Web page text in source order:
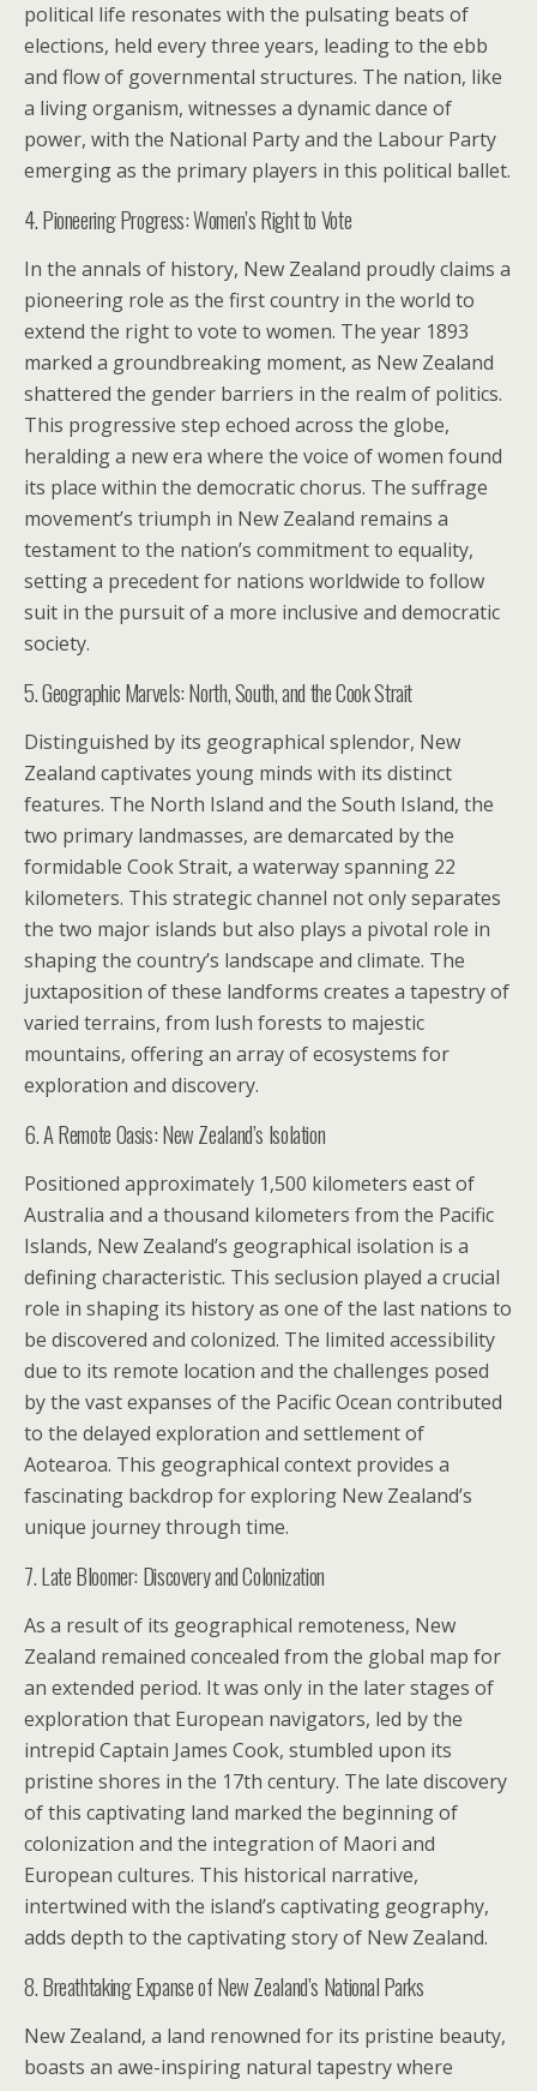
political life resonates with the pulsating beats of
elections, held every three years, leading to the ebb
and flow of governmental structures. The nation, like
a living organism, witnesses a dynamic dance of
power, with the National Party and the Labour Party
emerging as the primary players in this political ballet.
4. Pioneering Progress: Women’s Right to Vote
In the annals of history, New Zealand proudly claims a
pioneering role as the first country in the world to
extend the right to vote to women. The year 1893
marked a groundbreaking moment, as New Zealand
shattered the gender barriers in the realm of politics.
This progressive step echoed across the globe,
heralding a new era where the voice of women found
its place within the democratic chorus. The suffrage
movement’s triumph in New Zealand remains a
testament to the nation’s commitment to equality,
setting a precedent for nations worldwide to follow
suit in the pursuit of a more inclusive and democratic
society.
5. Geographic Marvels: North, South, and the Cook Strait
Distinguished by its geographical splendor, New
Zealand captivates young minds with its distinct
features. The North Island and the South Island, the
two primary landmasses, are demarcated by the
formidable Cook Strait, a waterway spanning 22
kilometers. This strategic channel not only separates
the two major islands but also plays a pivotal role in
shaping the country’s landscape and climate. The
juxtaposition of these landforms creates a tapestry of
varied terrains, from lush forests to majestic
mountains, offering an array of ecosystems for
exploration and discovery.
6. A Remote Oasis: New Zealand’s Isolation
Positioned approximately 1,500 kilometers east of
Australia and a thousand kilometers from the Pacific
Islands, New Zealand’s geographical isolation is a
defining characteristic. This seclusion played a crucial
role in shaping its history as one of the last nations to
be discovered and colonized. The limited accessibility
due to its remote location and the challenges posed
by the vast expanses of the Pacific Ocean contributed
to the delayed exploration and settlement of
Aotearoa. This geographical context provides a
fascinating backdrop for exploring New Zealand’s
unique journey through time.
7. Late Bloomer: Discovery and Colonization
As a result of its geographical remoteness, New
Zealand remained concealed from the global map for
an extended period. It was only in the later stages of
exploration that European navigators, led by the
intrepid Captain James Cook, stumbled upon its
pristine shores in the 17th century. The late discovery
of this captivating land marked the beginning of
colonization and the integration of Maori and
European cultures. This historical narrative,
intertwined with the island’s captivating geography,
adds depth to the captivating story of New Zealand.
8. Breathtaking Expanse of New Zealand’s National Parks
New Zealand, a land renowned for its pristine beauty,
boasts an awe-inspiring natural tapestry where